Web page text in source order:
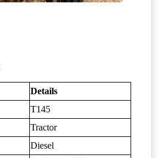
Details
T145
Tractor
Diesel